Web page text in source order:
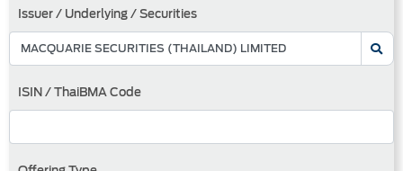
Issuer / Underlying / Securities
ISIN / ThaiBMA Code